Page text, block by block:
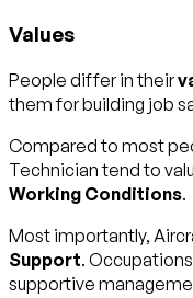
Values
People differ in their
them for building job
Compared to most
Technician tend to
Working Conditions.
Most importantly,
Support.
supportive